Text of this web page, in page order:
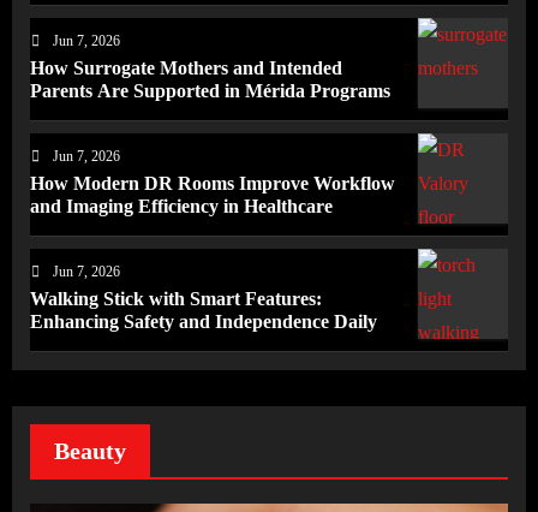
Jun 7, 2026
How Surrogate Mothers and Intended
Parents Are Supported in Mérida Programs
Jun 7, 2026
How Modern DR Rooms Improve Workflow
and Imaging Efficiency in Healthcare
Jun 7, 2026
Walking Stick with Smart Features:
Enhancing Safety and Independence Daily
Beauty